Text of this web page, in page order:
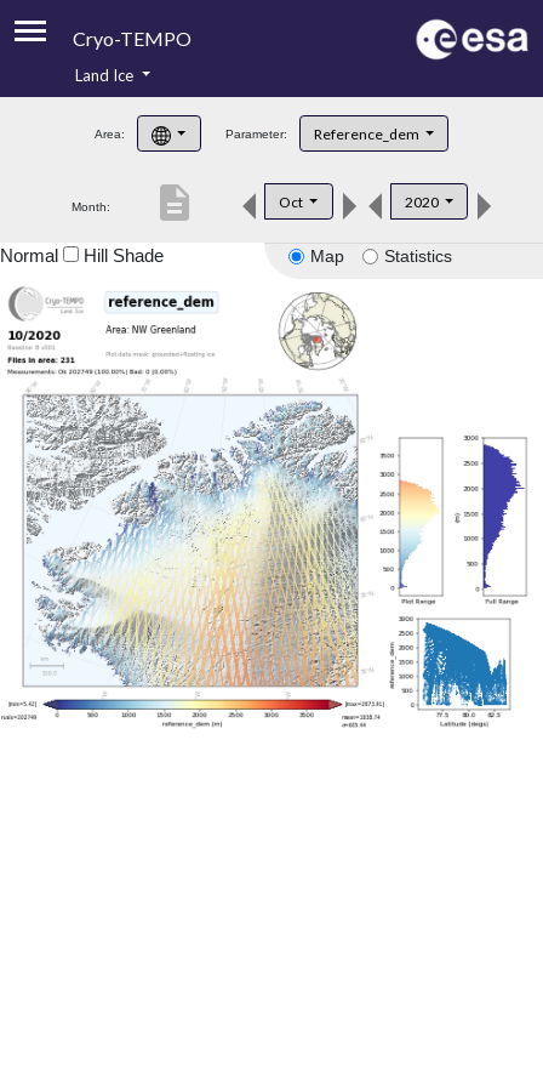
Cryo-TEMPO
Product Handbook
Product Downloads
Land Ice
Area: Parameter: Reference_dem
Month: Oct 2020
description
Map Statistics
Normal Hill Shade